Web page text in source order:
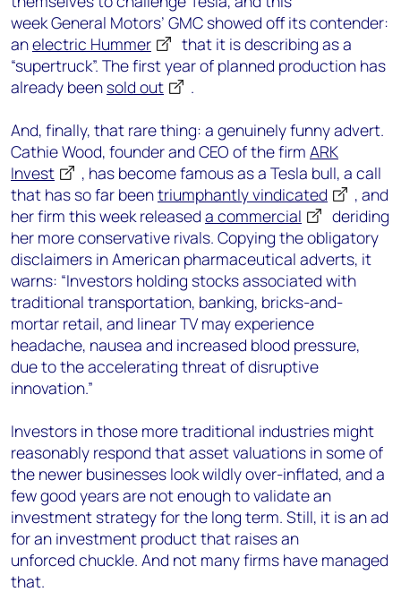
weekGeneral Motors’ GMC showed off its contender:
anelectric Hummer
that it is describing as a
“supertruck”. The first year of planned production has
already been sold out
.
And, finally, that rare thing: a genuinely funny advert.
Cathie Wood, founder and CEO of thefirm ARK
Invest
, has become famousas a Tesla bull, a call
that has so far beentriumphantly vindicated
, and
her firm this week released a commercial
deriding
her more conservative rivals. Copying the obligatory
disclaimers in American pharmaceutical adverts, it
warns: “Investors holding stocks associated with
traditional transportation, banking, bricks-and-
mortar retail, and linearTVmay experience
headache, nausea and increased blood pressure,
dueto the accelerating threat of disruptive
innovation.”
Investors in those more traditional industries might
reasonably respond that asset valuations in some of
the newer businesses look wildly over-inflated, and a
few good years are not enough to validate an
investment strategy for the long term. Still, it is an ad
for an investment product that raises an
unforced chuckle. And not many firms have managed
that.